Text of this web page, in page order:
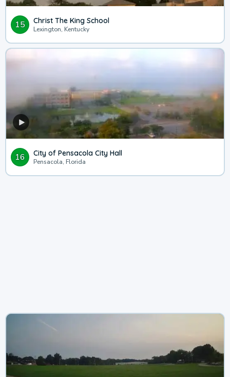
15 Christ The King School
Lexington, Kentucky
16 City of Pensacola City Hall
Pensacola, Florida